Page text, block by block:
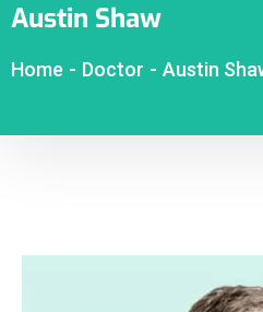
Austin Shaw
Home - Doctor - Austin